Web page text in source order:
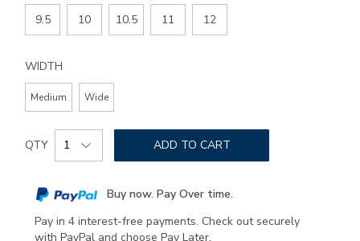
9.5 10 10.5 11 12
WIDTH
Medium Wide
Add
to
options
Product
Actions
QTY ADD TO CART
Buy now. Pay Over time.
Pay in 4 interest-free payments. Check out securely
with PayPal and choose Pay Later.